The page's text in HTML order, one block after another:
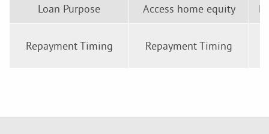
Loan Purpose Access home equity
Repayment Timing Repayment Timing